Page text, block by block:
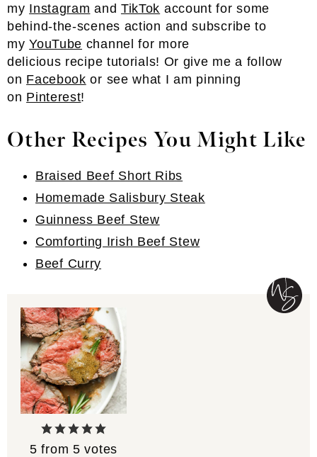
my Instagram and TikTok account for some
behind-the-scenes action and subscribe to
myYouTube channel for more
delicious recipe tutorials! Or give me a follow
on Facebook or see what I am pinning
on Pinterest!
Other Recipes You Might Like
Braised Beef Short Ribs
Homemade Salisbury Steak
Guinness Beef Stew
Comforting Irish Beef Stew
Beef Curry
5 from 5 votes